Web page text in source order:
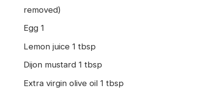
removed)
Egg 1
Lemon juice 1 tbsp
Dijon mustard 1 tbsp
Extra virgin olive oil 1 tbsp